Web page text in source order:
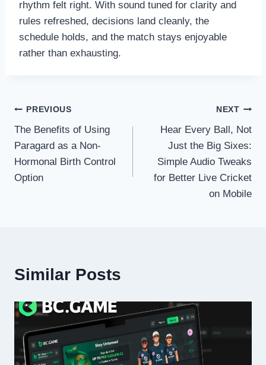
rhythm felt right. With sound tuned for clarity and
rules refreshed, decisions land cleanly, the
schedule holds, and the match stays enjoyable
rather than exhausting.
Post
navigation
PREVIOUS
The Benefits of Using
Paragard as a Non-
Hormonal Birth Control
Option
NEXT
Hear Every Ball, Not
Just the Big Sixes:
Simple Audio Tweaks
for Better Live Cricket
on Mobile
Similar Posts